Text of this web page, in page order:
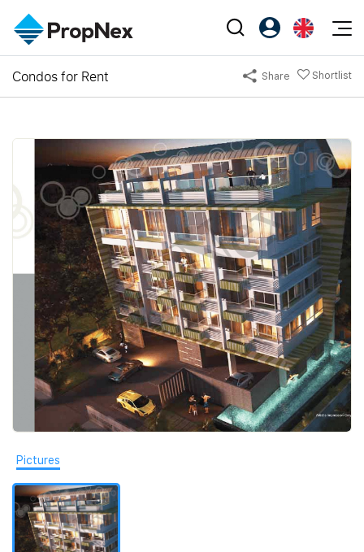
Events
XPO
Workshop
Editorial
News
Perspectives
Reports
Sell
Rent
New Launch
Overseas
Business Space
PN-Valuation
Agents
NexLevel Advantage
Success Hub
Our Training
PWS Agent
SalesTech System
Our Leadership
Join Us
PropNex Friends
Investors
Support
Agent Suite
Condos for Rent Share Shortlist
Pictures